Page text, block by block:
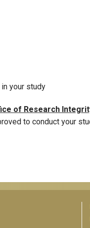
your study
of Research
to conduct your